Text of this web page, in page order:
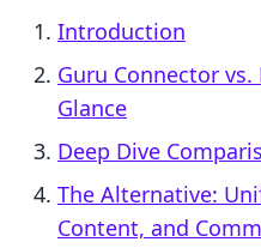
Introduction
Guru Connector
Glance
Deep Dive
The Alternative:
Content, and